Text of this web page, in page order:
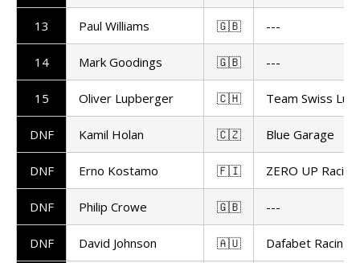
13 Paul Williams 🇬🇧 ---
14 Mark Goodings 🇬🇧 ---
15 Oliver Lupberger 🇨🇭 Team Swiss
DNF Kamil Holan 🇨🇿 Blue Garage
DNF Erno Kostamo 🇫🇮 ZERO UP
DNF Philip Crowe 🇬🇧 ---
DNF David Johnson 🇦🇺 Dafabet Racing